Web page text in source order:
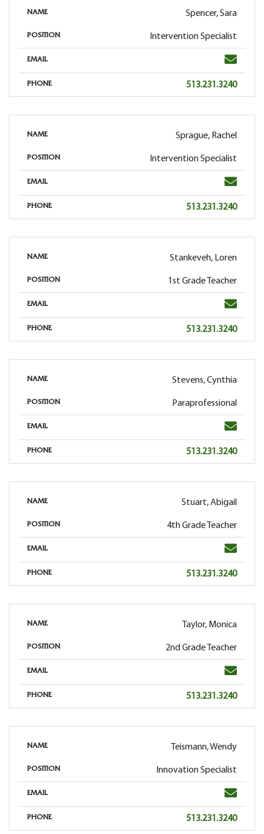
NAME Spencer, Sara
POSITION Intervention Specialist
EMAIL Email
PHONE Phone
513.231.3240
NAME Sprague, Rachel
POSITION Intervention Specialist
EMAIL Email
PHONE Phone
513.231.3240
NAME Stankeveh, Loren
POSITION 1st Grade Teacher
EMAIL Email
PHONE Phone
513.231.3240
NAME Stevens, Cynthia
POSITION Paraprofessional
EMAIL Email
PHONE Phone
513.231.3240
NAME Stuart, Abigail
POSITION 4th Grade Teacher
EMAIL Email
PHONE Phone
513.231.3240
NAME Taylor, Monica
POSITION 2nd Grade Teacher
EMAIL Email
PHONE Phone
513.231.3240
NAME Teismann, Wendy
POSITION Innovation Specialist
EMAIL Email
PHONE Phone
513.231.3240